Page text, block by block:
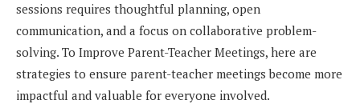
sessions requires thoughtful planning, open
communication, and a focus on collaborative problem-
solving. To Improve Parent-Teacher Meetings, here are
strategies to ensure parent-teacher meetings become more
impactful and valuable for everyone involved.